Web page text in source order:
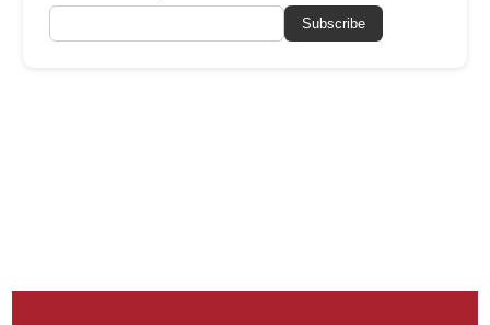
Subscribe